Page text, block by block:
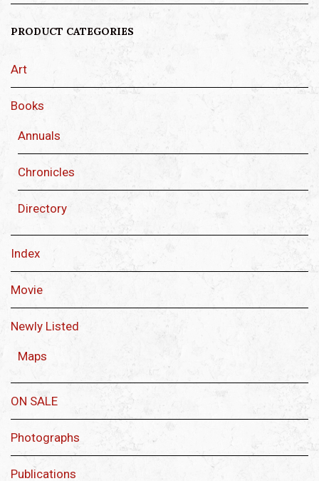
PRODUCT CATEGORIES
Art
Books
Annuals
Chronicles
Directory
Index
Movie
Newly Listed
Maps
ON SALE
Photographs
Publications